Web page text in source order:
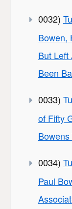
0032)
Bowen,
But Left
Been
0033)
of Fifty
Bowens
0034)
Paul